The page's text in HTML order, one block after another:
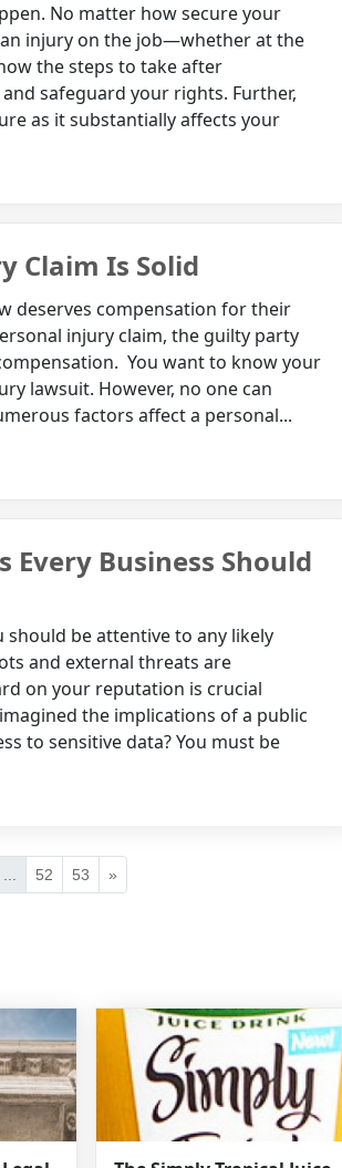
No matter how secure your
injury on the job—whether at the
the steps to take after
safeguard your rights. Further,
as it substantially affects your
Claim Is Solid
deserves compensation for their
injury claim, the guilty party
You want to know your
lawsuit. However, no one can
factors affect a personal...
Every Business Should
should be attentive to any likely
and external threats are
on your reputation is crucial
the implications of a public
to sensitive data? You must be
52 53 »